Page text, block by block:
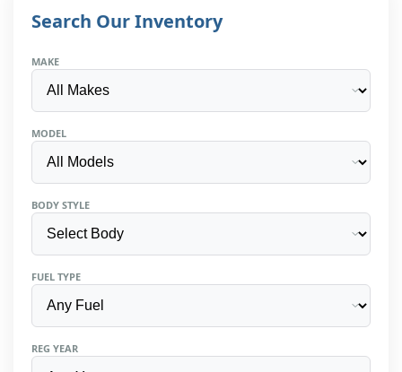
Search Our Inventory
MAKE
MODEL
BODY STYLE
FUEL TYPE
REG YEAR